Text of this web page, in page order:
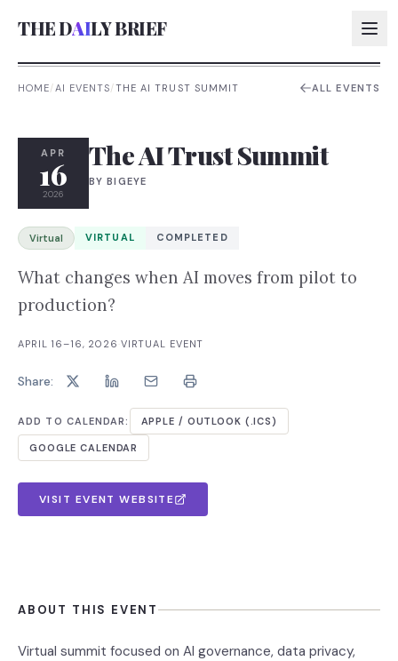
THE DAILY BRIEF
HOME/AI EVENTS/THE AI TRUST SUMMIT ALL EVENTS
APR
16
2026
The AI Trust Summit
BYBIGEYE
Virtual VIRTUAL COMPLETED
What changes when AI moves from pilot to
production?
APRIL 16–16, 2026 VIRTUAL EVENT
Share:
ADD TO CALENDAR: APPLE / OUTLOOK (.ICS)
GOOGLE CALENDAR
VISIT EVENT WEBSITE
ABOUT THIS EVENT
Virtual summit focused on AI governance, data privacy,